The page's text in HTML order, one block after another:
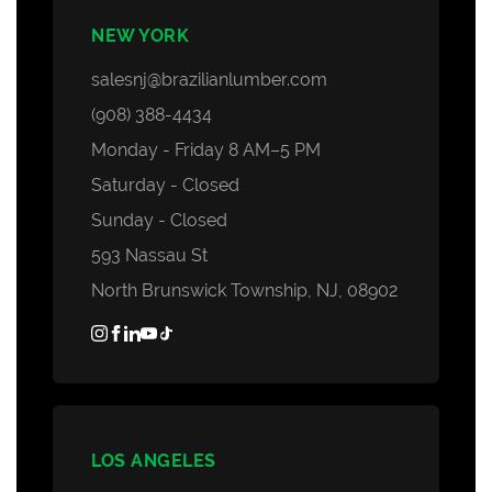
NEW YORK
salesnj@brazilianlumber.com
(908) 388-4434
Monday - Friday 8 AM–5 PM
Saturday - Closed
Sunday - Closed
593 Nassau St
North Brunswick Township, NJ, 08902
LOS ANGELES